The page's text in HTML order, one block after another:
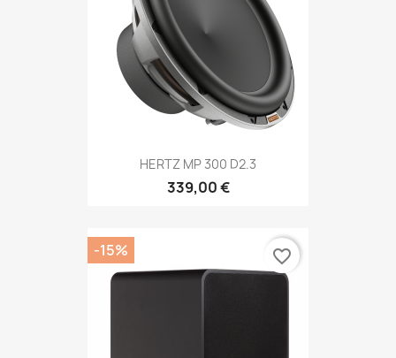
HERTZ MP 300 D2.3
339,00 €
-15% favorite_border